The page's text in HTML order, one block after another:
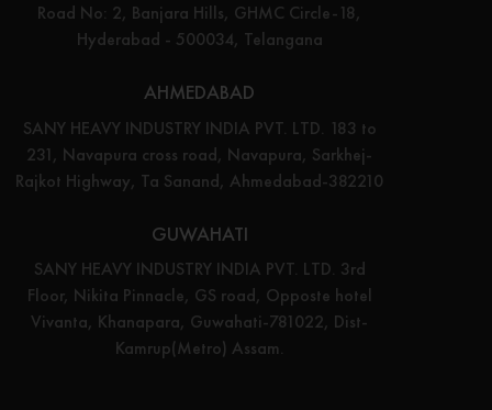
Road No: 2, Banjara Hills, GHMC Circle-18,
Hyderabad - 500034, Telangana
AHMEDABAD
SANY HEAVY INDUSTRY INDIA PVT. LTD. 183 to
231, Navapura cross road, Navapura, Sarkhej-
Rajkot Highway, Ta Sanand, Ahmedabad-382210
GUWAHATI
SANY HEAVY INDUSTRY INDIA PVT. LTD. 3rd
Floor, Nikita Pinnacle, GS road, Opposte hotel
Vivanta, Khanapara, Guwahati-781022, Dist-
Kamrup(Metro) Assam.